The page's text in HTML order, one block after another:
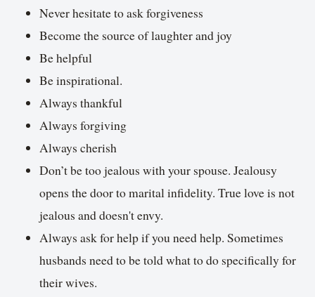
Never hesitate to ask forgiveness
Become the source of laughter and joy
Be helpful
Be inspirational.
Always thankful
Always forgiving
Always cherish
Don’t be too jealous with your spouse. Jealousy
opens the door to marital infidelity. True love is not
jealous and doesn't envy.
Always ask for help if you need help. Sometimes
husbands need to be told what to do specifically for
their wives.